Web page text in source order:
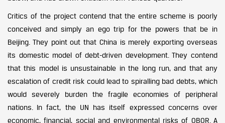
Critics of the project contend that the entire scheme is poorly
conceived and simply an ego trip for the powers that be in
Beijing. They point out that China is merely exporting overseas
its domestic model of debt-driven development. They contend
that this model is unsustainable in the long run, and that any
escalation of credit risk could lead to spiralling bad debts, which
would severely burden the fragile economies of peripheral
nations. In fact, the UN has itself expressed concerns over
economic, financial, social and environmental risks of OBOR. A